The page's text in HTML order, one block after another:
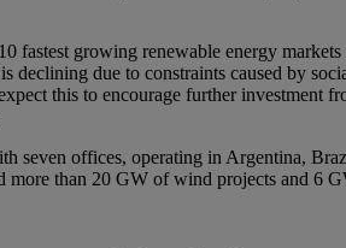
fastest growing renewable energy
due to constraints caused by
this to encourage further investment
seven offices, operating in Argentina,
than 20 GW of wind projects and 6